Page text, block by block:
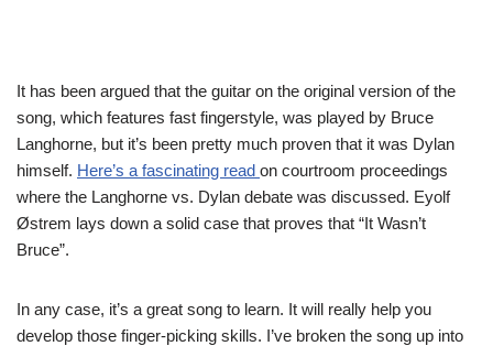
It has been argued that the guitar on the original version of the
song, which features fast fingerstyle, was played by Bruce
Langhorne, but it’s been pretty much proven that it was Dylan
himself. Here’s a fascinating read on courtroom proceedings
where the Langhorne vs. Dylan debate was discussed. Eyolf
Østrem lays down a solid case that proves that “It Wasn’t
Bruce”.
In any case, it’s a great song to learn. It will really help you
develop those finger-picking skills. I’ve broken the song up into